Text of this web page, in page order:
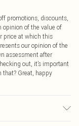
promotions, discounts,
opinion of the value of
price at which this
our opinion of the
assessment after
out, it’s important
that? Great, happy